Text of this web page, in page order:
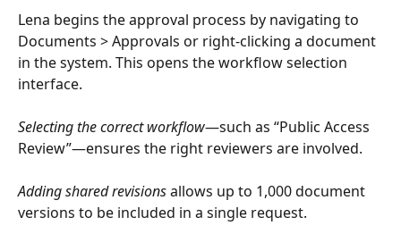
Lena begins the approval process by navigating to
Documents > Approvals or right-clicking a document
in the system. This opens the workflow selection
interface.
Selecting the correct workflow—such as “Public Access
Review”—ensures the right reviewers are involved.
Adding shared revisions allows up to 1,000 document
versions to be included in a single request.